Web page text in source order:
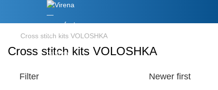
Cross stitch kits VOLOSHKA
Cross stitch kits VOLOSHKA
Filter Newer first